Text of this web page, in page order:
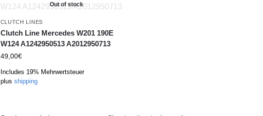
Out of stock
CLUTCH LINES
Clutch Line Mercedes W201 190E
W124 A1242950513 A2012950713
49,00€
Includes 19% Mehrwertsteuer
plus shipping